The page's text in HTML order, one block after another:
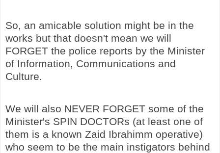
So, an amicable solution might be in the
works but that doesn't mean we will
FORGET the police reports by the Minister
of Information, Communications and
Culture.
We will also NEVER FORGET some of the
Minister's SPIN DOCTORs (at least one of
them is a known Zaid Ibrahimm operative)
who seem to be the main instigators behind